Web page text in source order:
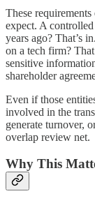
These
expect. A
years ago? That’s
on a tech firm?
sensitive
shareholder
Even if those
involved in the
generate turnover,
overlap review net.
Why This